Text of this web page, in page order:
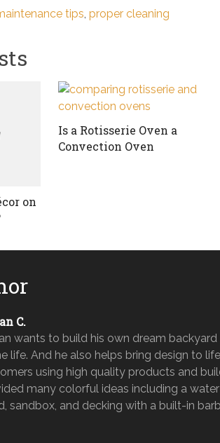
tips, proper cleaning
on
Is a Rotisserie Oven a
Convection Oven
C.
wants to build his own dream
life. And he also helps bring design to
using high quality products and
many colorful ideas including a
sandbox, and decking with a built-in